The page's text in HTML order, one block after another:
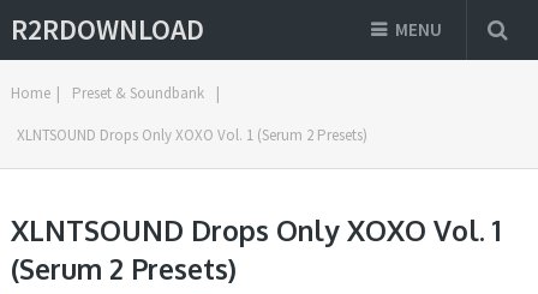
R2RDOWNLOAD MENU
Home | Preset & Soundbank |
XLNTSOUND Drops Only XOXO Vol. 1 (Serum 2 Presets)
XLNTSOUND Drops Only XOXO Vol. 1
(Serum 2 Presets)